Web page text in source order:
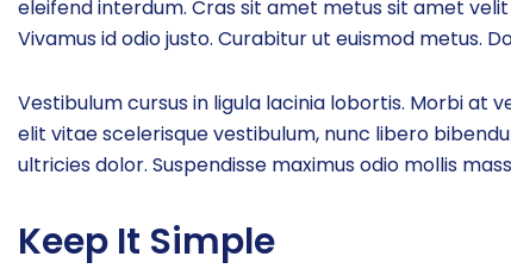
eleifend interdum. Cras sit amet metus sit amet
Vivamus id odio justo. Curabitur ut euismod metus.
Vestibulum cursus in ligula lacinia lobortis. Morbi
elit vitae scelerisque vestibulum, nunc libero
ultricies dolor. Suspendisse maximus odio mollis
Keep It Simple